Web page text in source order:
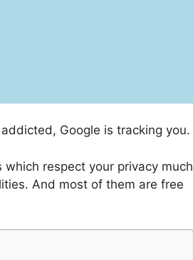
Google is tracking you.
respect your privacy much
And most of them are free